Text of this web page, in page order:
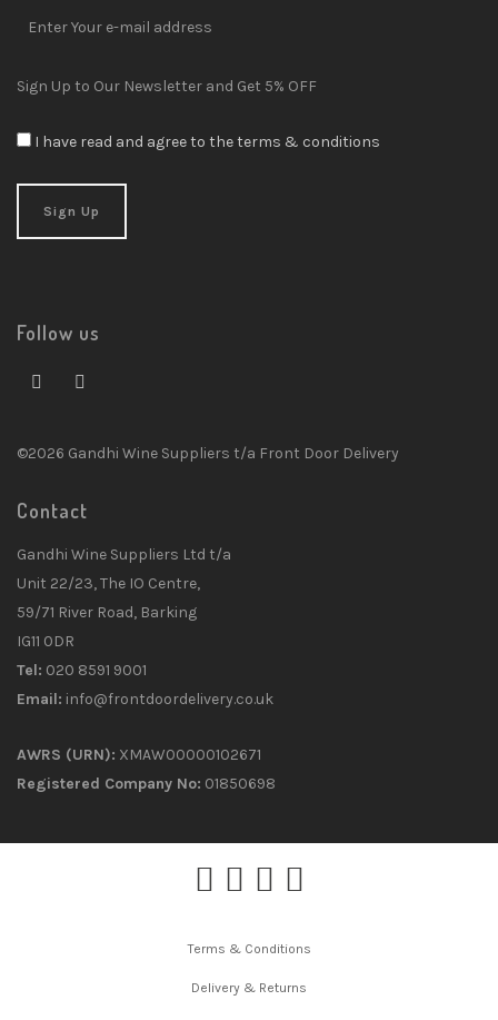
Sign Up to Our Newsletter and Get 5% OFF
I have read and agree to the terms & conditions
Follow us
©2026 Gandhi Wine Suppliers t/a Front Door Delivery
Contact
Gandhi Wine Suppliers Ltd t/a
Unit 22/23, The IO Centre,
59/71 River Road, Barking
IG11 0DR
Tel: 020 8591 9001
Email: info@frontdoordelivery.co.uk
AWRS (URN): XMAW00000102671
Registered Company No: 01850698
Terms & Conditions
Delivery & Returns